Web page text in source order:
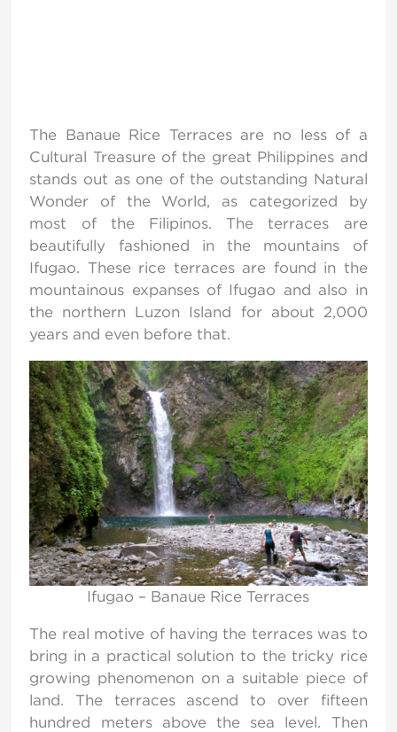
The Banaue Rice Terraces are no less of a
Cultural Treasure of the great Philippines and
stands out as one of the outstanding Natural
Wonder of the World, as categorized by
most of the Filipinos. The terraces are
beautifully fashioned in the mountains of
Ifugao. These rice terraces are found in the
mountainous expanses of Ifugao and also in
the northern Luzon Island for about 2,000
years and even before that.
Ifugao – Banaue Rice Terraces
The real motive of having the terraces was to
bring in a practical solution to the tricky rice
growing phenomenon on a suitable piece of
land. The terraces ascend to over fifteen
hundred meters above the sea level. Then